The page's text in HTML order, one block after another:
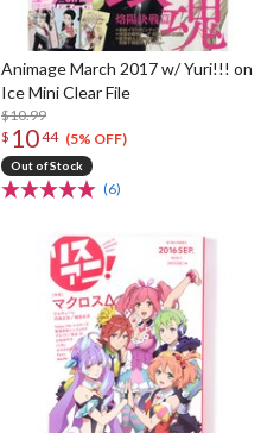
Animage March 2017 w/ Yuri!!! on
Ice Mini Clear File
$10.99
$ 1044 (5% OFF)
Out of Stock
(6)